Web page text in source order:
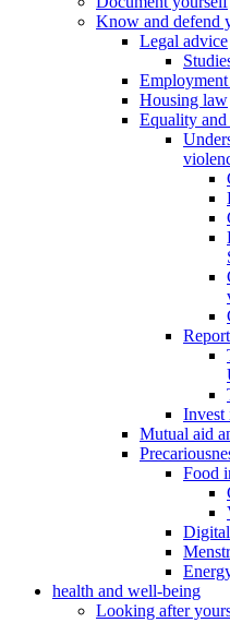
Know and defend
Legal advice
Housing law
Equality
Invest
Mutual aid
Food
health and well-being
Looking after